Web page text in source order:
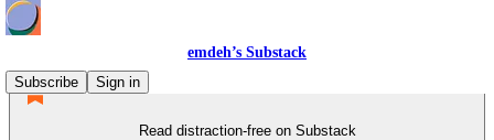
emdeh’s Substack
Subscribe
Sign in
Read distraction-free on Substack